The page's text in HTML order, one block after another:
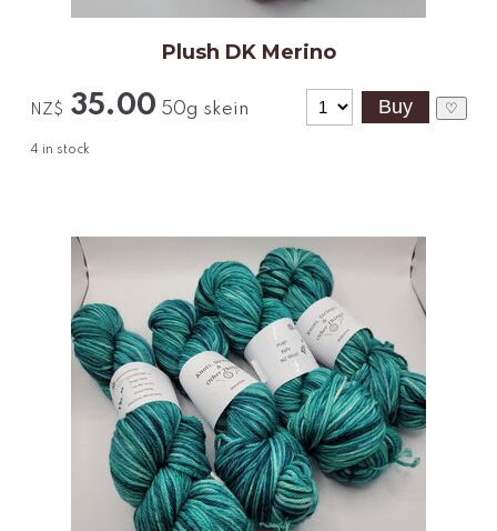
Plush DK Merino
NZ$ 35.00 50g skein
4 in stock
♡